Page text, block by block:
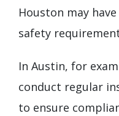
Houston may
safety
In Austin, for
conduct regular
to ensure